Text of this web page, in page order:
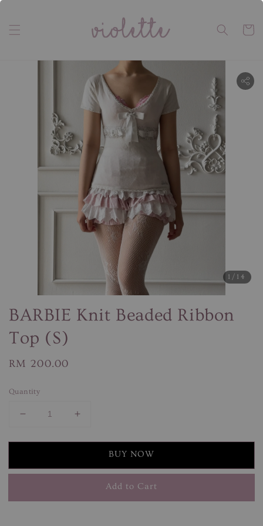
1 /14
BARBIE Knit Beaded Ribbon
Top (S)
Regular
RM 200.00
Quantity
BUY NOW
Add to Cart